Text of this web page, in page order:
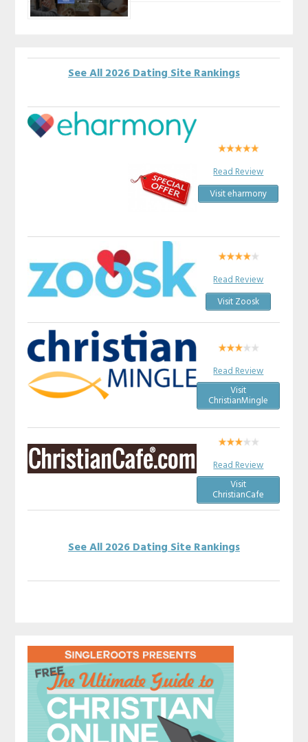
See All 2026 Dating Site Rankings
Read Review
Visit eharmony
Read Review
Visit Zoosk
Read Review
Visit
ChristianMingle
Read Review
Visit
ChristianCafe
See All 2026 Dating Site Rankings